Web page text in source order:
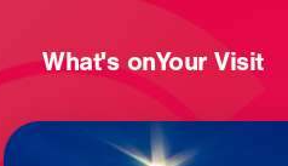
What's onYour Visit